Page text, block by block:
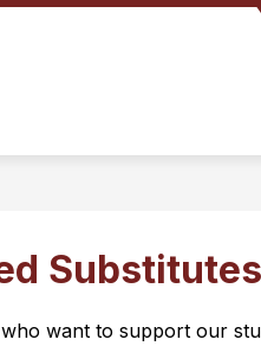
want to support our